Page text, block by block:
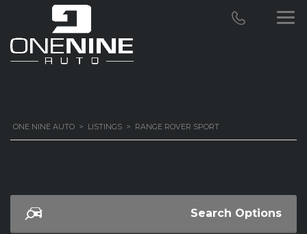
ONE NINE AUTO > LISTINGS > RANGE ROVER SPORT
Search Options